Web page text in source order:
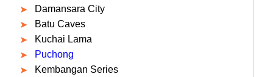
Damansara City
Batu Caves
Kuchai Lama
Puchong
Kembangan Series